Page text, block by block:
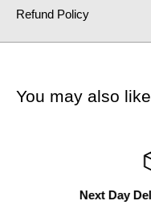
Refund Policy
You may also like